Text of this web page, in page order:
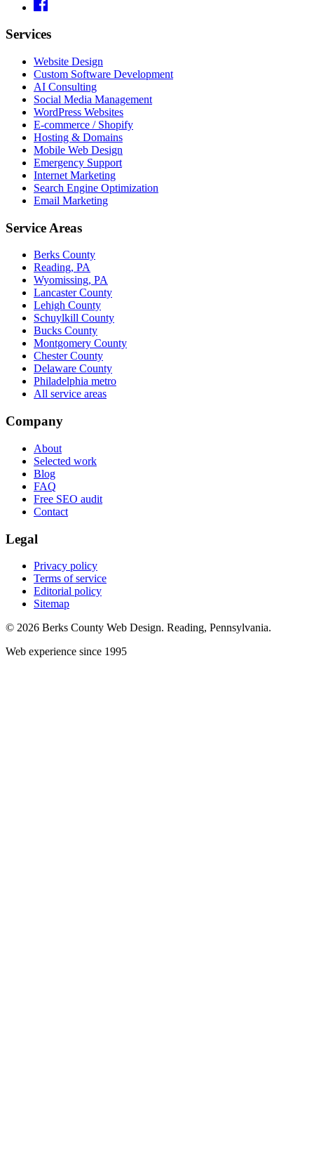
Services
Website Design
Custom Software Development
AI Consulting
Social Media Management
WordPress Websites
E-commerce / Shopify
Hosting & Domains
Mobile Web Design
Emergency Support
Internet Marketing
Search Engine Optimization
Email Marketing
Service Areas
Berks County
Reading, PA
Wyomissing, PA
Lancaster County
Lehigh County
Schuylkill County
Bucks County
Montgomery County
Chester County
Delaware County
Philadelphia metro
All service areas
Company
About
Selected work
Blog
FAQ
Free SEO audit
Contact
Legal
Privacy policy
Terms of service
Editorial policy
Sitemap
© 2026 Berks County Web Design. Reading, Pennsylvania.
Web experience since 1995